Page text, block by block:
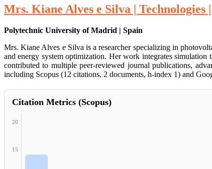
Mrs. Kiane Alves e Silva | Technologies
Polytechnic University of Madrid | Spain
Mrs. Kiane Alves e Silva is a researcher specializing in
and energy system optimization. Her work integrates
contributed to multiple peer-reviewed journal publications,
including Scopus (12 citations, 2 documents, h-index 1) and
Citation Metrics (Scopus)
20
15